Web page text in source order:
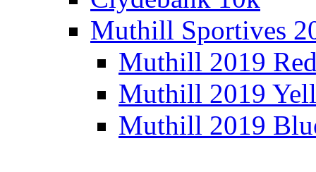
Muthill Sportives
Muthill 2019
Muthill 2019
Muthill 2019